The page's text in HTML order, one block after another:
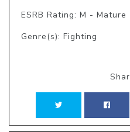
ESRB Rating: M - Mature
Genre(s): Fighting